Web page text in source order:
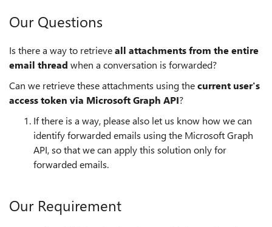
Our Questions
Is there a way to retrieveall attachments from the entire
email thread when a conversation is forwarded?
Can we retrieve these attachments using thecurrent user's
access token via Microsoft Graph API?
If there is a way, please also let us know how we can
identify forwarded emails using the Microsoft Graph
API, so that we can apply this solution only for
forwarded emails.
Our Requirement